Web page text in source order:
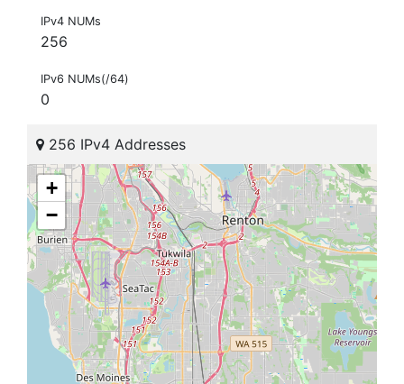
IPv4 NUMs
256
IPv6 NUMs(/64)
0
256 IPv4 Addresses
+
−